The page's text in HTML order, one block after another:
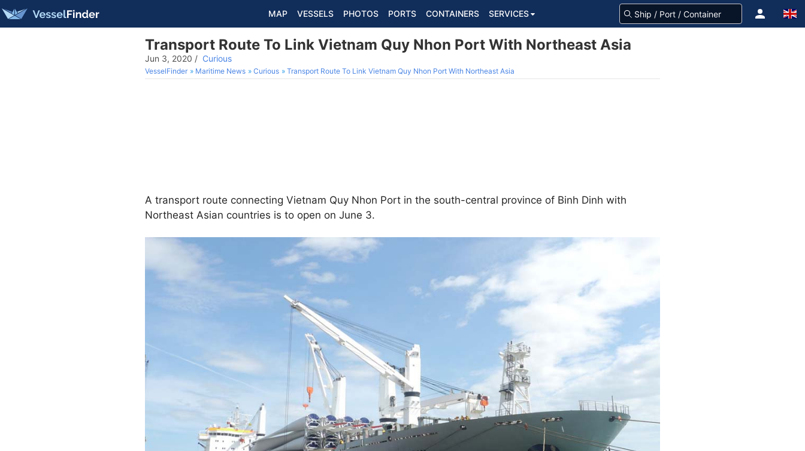
MAP VESSELS PHOTOS PORTS CONTAINERS SERVICES
Transport Route To Link Vietnam Quy Nhon Port With Northeast Asia
Jun 3, 2020 / Curious
VesselFinder Maritime News Curious Transport Route To Link Vietnam Quy Nhon Port With Northeast Asia
A transport route connecting Vietnam Quy Nhon Port in the south-central province of Binh Dinh with
Northeast Asian countries is to open on June 3.